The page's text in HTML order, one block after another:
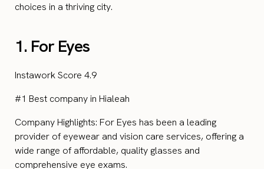
choices in a thriving city.
1. For Eyes
Instawork Score 4.9
#1 Best company in Hialeah
Company Highlights: For Eyes has been a leading
provider of eyewear and vision care services, offering a
wide range of affordable, quality glasses and
comprehensive eye exams.